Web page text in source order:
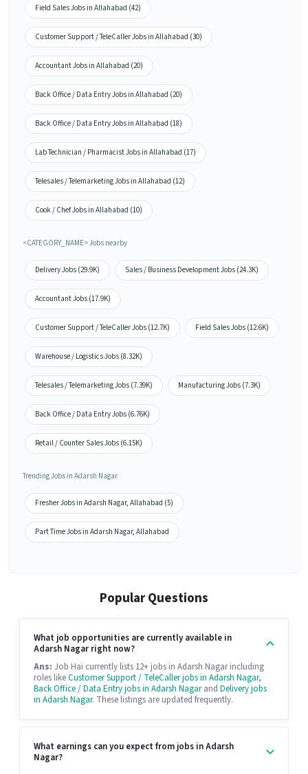
Field Sales Jobs in Allahabad (42)
Customer Support / TeleCaller Jobs in Allahabad (30)
Accountant Jobs in Allahabad (20)
Back Office / Data Entry Jobs in Allahabad (20)
Back Office / Data Entry Jobs in Allahabad (18)
Lab Technician / Pharmacist Jobs in Allahabad (17)
Telesales / Telemarketing Jobs in Allahabad (12)
Cook / Chef Jobs in Allahabad (10)
<CATEGORY_NAME> Jobs nearby
Delivery Jobs (29.9K) Sales / Business Development Jobs (24.3K)
Accountant Jobs (17.9K)
Customer Support / TeleCaller Jobs (12.7K) Field Sales Jobs (12.6K)
Warehouse / Logistics Jobs (8.32K)
Telesales / Telemarketing Jobs (7.39K) Manufacturing Jobs (7.3K)
Back Office / Data Entry Jobs (6.76K)
Retail / Counter Sales Jobs (6.15K)
Trending Jobs in Adarsh Nagar
Fresher Jobs in Adarsh Nagar, Allahabad (5)
Part Time Jobs in Adarsh Nagar, Allahabad
Popular Questions
What job opportunities are currently available in
Adarsh Nagar right now?
Ans: Job Hai currently lists 12+ jobs in Adarsh Nagar including
roles likeCustomer Support / TeleCaller jobs in Adarsh Nagar,
Back Office / Data Entry jobs in Adarsh Nagarand Delivery jobs
in Adarsh Nagar. These listings are updated frequently.
What earnings can you expect from jobs in Adarsh
Nagar?